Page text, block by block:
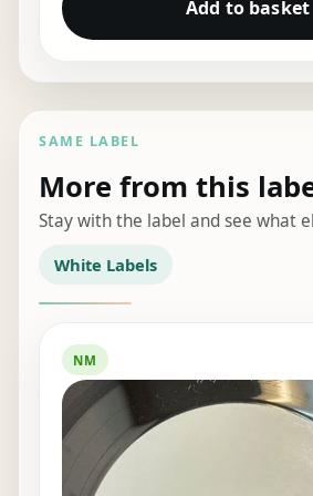
Add to basket
SAME LABEL
More from this
Stay with the label and see what
White Labels
NM